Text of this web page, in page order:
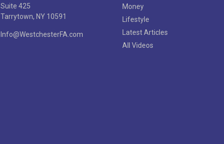
Suite 425
Tarrytown, NY 10591
Info@WestchesterFA.com
Money
Lifestyle
Latest Articles
All Videos